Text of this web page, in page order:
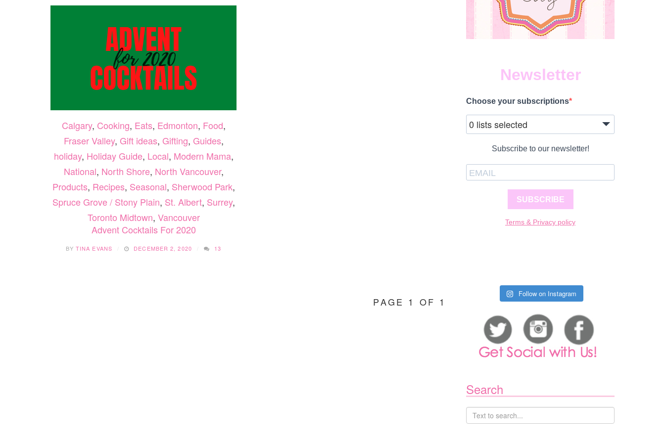
Calgary, Cooking, Eats, Edmonton, Food,
Fraser Valley, Gift ideas, Gifting, Guides,
holiday, Holiday Guide, Local, Modern Mama,
National, North Shore, North Vancouver,
Products, Recipes, Seasonal, Sherwood Park,
Spruce Grove / Stony Plain, St. Albert, Surrey,
Toronto Midtown, Vancouver
Advent Cocktails For 2020
BY TINA EVANS DECEMBER 2, 2020 13
PAGE 1 OF 1
Newsletter
Choose your subscriptions
0 lists selected
Subscribe to our newsletter!
SUBSCRIBE
Terms & Privacy policy
Follow on Instagram
Search